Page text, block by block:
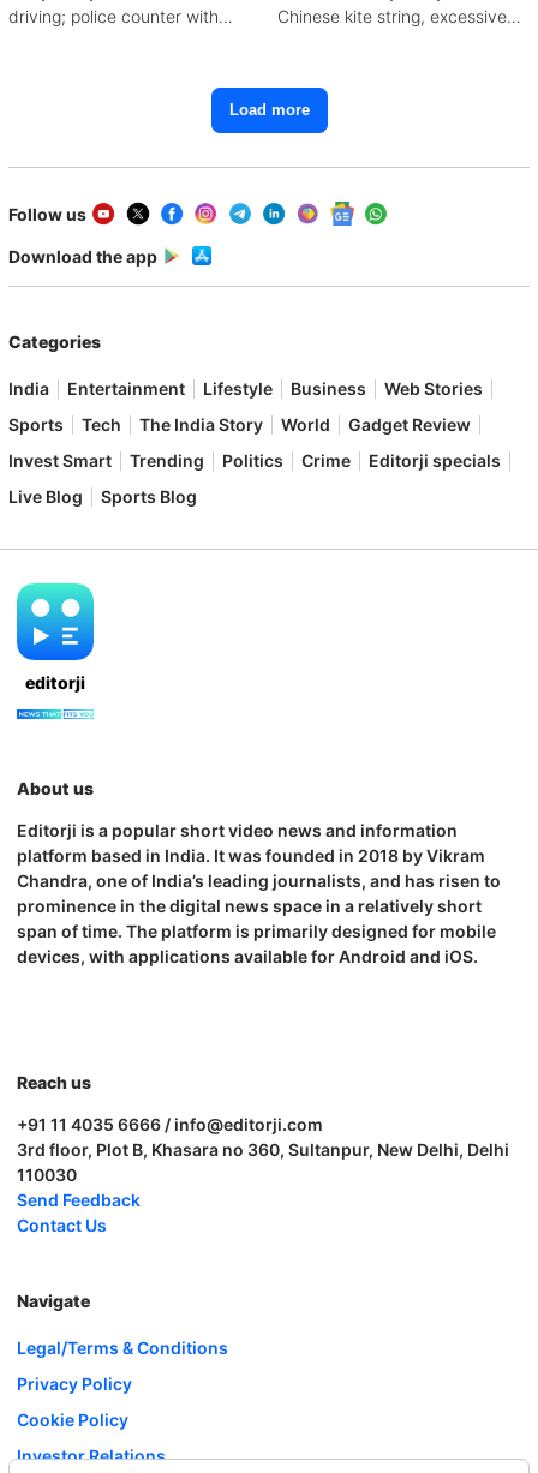
driving; police counter with
Chinese kite string, excessive
Load more
Follow us
Download the app
Categories
India Entertainment Lifestyle Business
Web Stories
Sports
Tech The India Story World
Gadget Review
Invest Smart
Trending Politics Crime
Editorji specials
Live Blog
Sports Blog
editorji
About us
Editorji is a popular short video news and information
platform based in India. It was founded in 2018 by Vikram
Chandra, one of India’s leading journalists, and has risen to
prominence in the digital news space in a relatively short
span of time. The platform is primarily designed for mobile
devices, with applications available for Android and iOS.
Reach us
+91 11 4035 6666 / info@editorji.com
3rd floor, Plot B, Khasara no 360, Sultanpur, New Delhi, Delhi
110030
Send Feedback
Contact Us
Navigate
Legal/Terms & Conditions
Privacy Policy
Cookie Policy
Investor Relations